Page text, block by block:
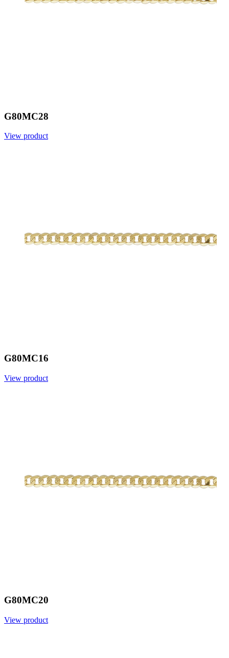
G80MC28
View product
G80MC16
View product
G80MC20
View product